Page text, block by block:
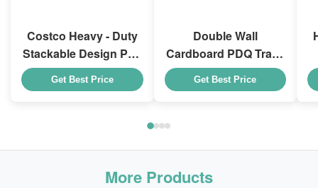
Costco Heavy - Duty
Stackable Design Pdq
Trays To Selling
Curtain , Load 100kgs
Get Best Price
Double Wall
Cardboard PDQ Trays
Heavy Duty Stackup
For Promoting
Get Best Price
More Products